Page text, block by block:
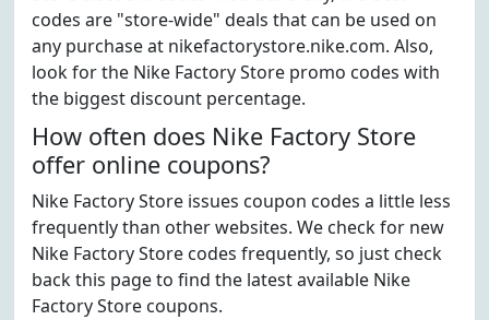
codes are "store-wide" deals that can be used on
any purchase at nikefactorystore.nike.com. Also,
look for the Nike Factory Store promo codes with
the biggest discount percentage.
How often does Nike Factory Store
offer online coupons?
Nike Factory Store issues coupon codes a little less
frequently than other websites. We check for new
Nike Factory Store codes frequently, so just check
back this page to find the latest available Nike
Factory Store coupons.